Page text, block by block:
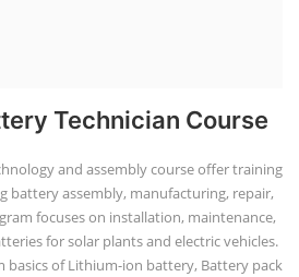
Technician Course
and assembly course offer training
battery assembly, manufacturing, repair,
focuses on installation, maintenance,
for solar plants and electric vehicles.
basics of Lithium-ion battery, Battery pack